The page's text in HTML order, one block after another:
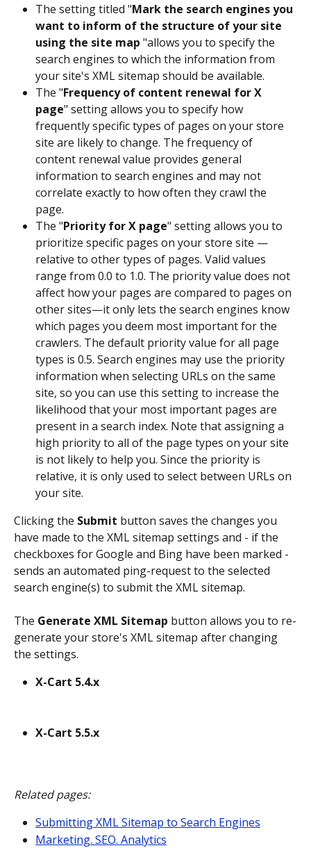
The setting titled "Mark the search engines you
want to inform of the structure of your site
using the site map "allows you to specify the
search engines to which the information from
your site's XML sitemap should be available.
The "Frequency of content renewal for X
page" setting allows you to specify how
frequently specific types of pages on your store
site are likely to change. The frequency of
content renewal value provides general
information to search engines and may not
correlate exactly to how often they crawl the
page.
The "Priority for X page" setting allows you to
prioritize specific pages on your store site —
relative to other types of pages. Valid values
range from 0.0 to 1.0. The priority value does not
affect how your pages are compared to pages on
other sites—it only lets the search engines know
which pages you deem most important for the
crawlers. The default priority value for all page
types is 0.5. Search engines may use the priority
information when selecting URLs on the same
site, so you can use this setting to increase the
likelihood that your most important pages are
present in a search index. Note that assigning a
high priority to all of the page types on your site
is not likely to help you. Since the priority is
relative, it is only used to select between URLs on
your site.
Clicking the Submit button saves the changes you
have made to the XML sitemap settings and - if the
checkboxes for Google and Bing have been marked -
sends an automated ping-request to the selected
search engine(s) to submit the XML sitemap.
The Generate XML Sitemap button allows you to re-
generate your store's XML sitemap after changing
the settings.
X-Cart 5.4.x
X-Cart 5.5.x
Related pages:
Submitting XML Sitemap to Search Engines
Marketing. SEO. Analytics